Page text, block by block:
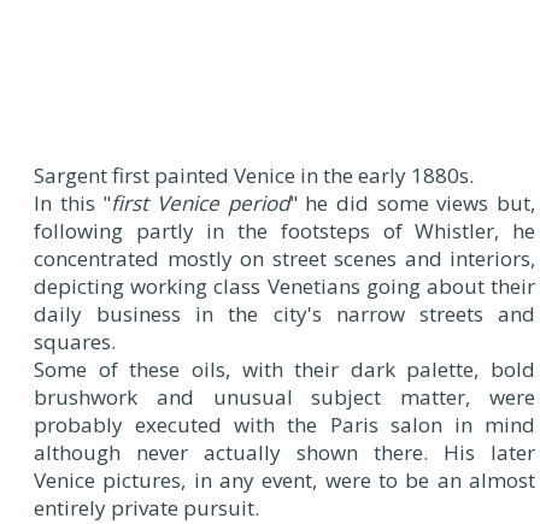
Sargent first painted Venice in the early 1880s.
In this "first Venice period" he did some views but,
following partly in the footsteps of Whistler, he
concentrated mostly on street scenes and interiors,
depicting working class Venetians going about their
daily business in the city's narrow streets and
squares.
Some of these oils, with their dark palette, bold
brushwork and unusual subject matter, were
probably executed with the Paris salon in mind
although never actually shown there. His later
Venice pictures, in any event, were to be an almost
entirely private pursuit.